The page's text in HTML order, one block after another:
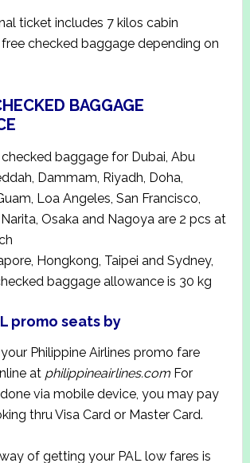
ticket includes 7 kilos cabin
checked baggage depending on
BAGGAGE
baggage for Dubai, Abu
Dammam, Riyadh, Doha,
Loa Angeles, San Francisco,
Osaka and Nagoya are 2 pcs at
Hongkong, Taipei and Sydney,
baggage allowance is 30 kg
promo seats by
Philippine Airlines promo fare
at philippineairlines.comFor
via mobile device, you may pay
thru Visa Card or Master Card.
of getting your PAL low fares is